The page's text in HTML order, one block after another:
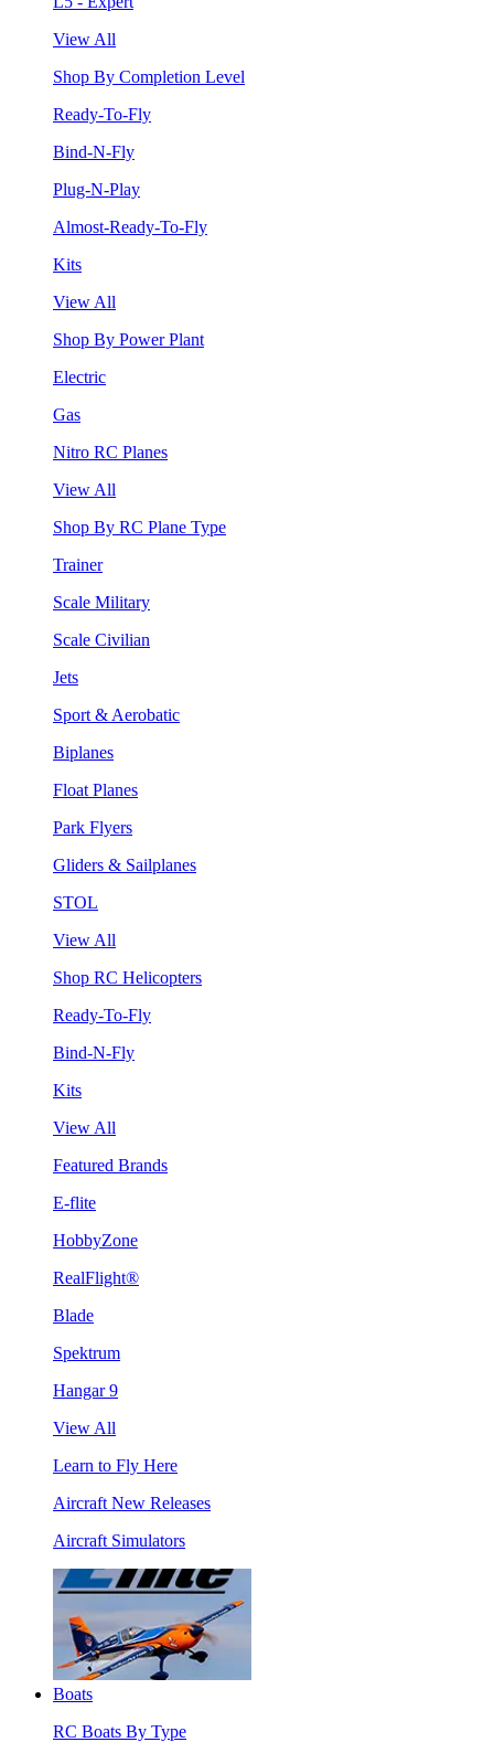
View All
Shop By Completion Level
Ready-To-Fly
Bind-N-Fly
Plug-N-Play
Almost-Ready-To-Fly
Kits
View All
Shop By Power Plant
Electric
Gas
Nitro RC Planes
View All
Shop By RC Plane Type
Trainer
Scale Military
Scale Civilian
Jets
Sport & Aerobatic
Biplanes
Float Planes
Park Flyers
Gliders & Sailplanes
STOL
View All
Shop RC Helicopters
Ready-To-Fly
Bind-N-Fly
Kits
View All
Featured Brands
E-flite
HobbyZone
RealFlight®
Blade
Spektrum
Hangar 9
View All
Learn to Fly Here
Aircraft New Releases
Aircraft Simulators
Boats
RC Boats By Type